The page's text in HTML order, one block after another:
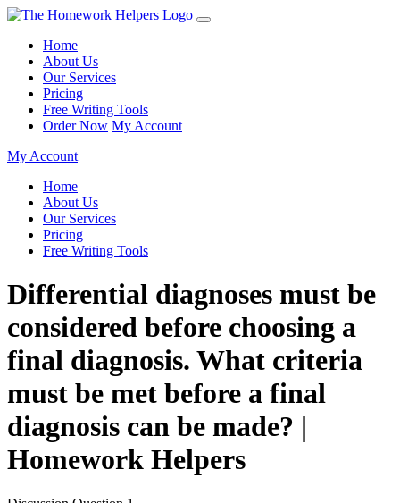
Home
About Us
Our Services
Pricing
Free Writing Tools
Order Now My Account
My Account
Home
About Us
Our Services
Pricing
Free Writing Tools
Differential diagnoses must be
considered before choosing a
final diagnosis. What criteria
must be met before a final
diagnosis can be made? |
Homework Helpers